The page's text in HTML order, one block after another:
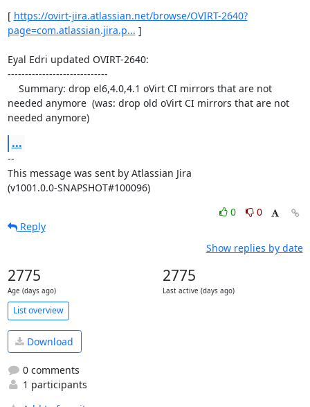
[ https://ovirt-jira.atlassian.net/browse/OVIRT-2640?
page=com.atlassian.jira.p... ]
Eyal Edri updated OVIRT-2640:
-----------------------------
needed anymore  (was: drop old oVirt CI mirrors that are not
needed anymore)
...
--
This message was sent by Atlassian Jira
(v1001.0.0-SNAPSHOT#100096)
0
0
Reply
Show replies by date
2775
Age (days ago)
2775
Last active (days ago)
List overview
Download
0 comments
1 participants